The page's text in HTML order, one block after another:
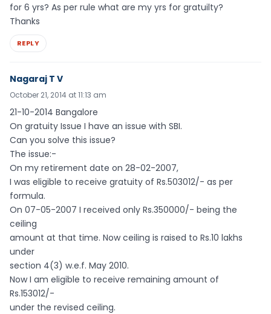
for 6 yrs? As per rule what are my yrs for gratuilty?
Thanks
REPLY
Nagaraj T V
October 21, 2014 at 11:13 am
21-10-2014 Bangalore
On gratuity Issue I have an issue with SBI.
Can you solve this issue?
The issue:-
On my retirement date on 28-02-2007,
I was eligible to receive gratuity of Rs.503012/- as per
formula.
On 07-05-2007 I received only Rs.350000/- being the
ceiling
amount at that time. Now ceiling is raised to Rs.10 lakhs
under
section 4(3) w.e.f. May 2010.
Now I am eligible to receive remaining amount of
Rs.153012/-
under the revised ceiling.